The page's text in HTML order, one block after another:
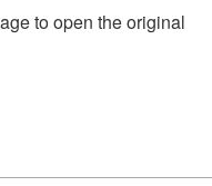
to open the original